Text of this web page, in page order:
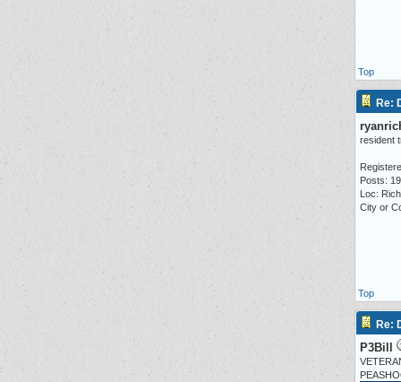
Top
Re:
resident
Posts:
Loc:
City or
Top
Re:
P3Bill